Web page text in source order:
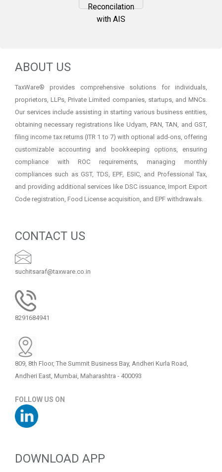
Reconcilation
with AIS
ABOUT US
TaxWare® provides comprehensive solutions for individuals,
proprietors, LLPs, Private Limited companies, startups, and MNCs.
Our services include assisting in starting various business entities,
obtaining necessary registrations like Udyam, PAN, TAN, and GST,
filing income tax returns (ITR 1 to 7) with optional add-ons, offering
customizable accounting and bookkeeping options, ensuring
compliance with ROC requirements, managing monthly
compliances such as GST, TDS, EPF, ESIC, and Professional Tax,
and providing additional services like DSC issuance, Import Export
Code registration, Food License acquisition, and EPF withdrawals.
CONTACT US
suchitsaraf@taxware.co.in
8291684941
809, 8th Floor, The Summit Business Bay, Andheri Kurla Road,
Andheri East, Mumbai, Maharashtra - 400093
FOLLOW US ON
DOWNLOAD APP